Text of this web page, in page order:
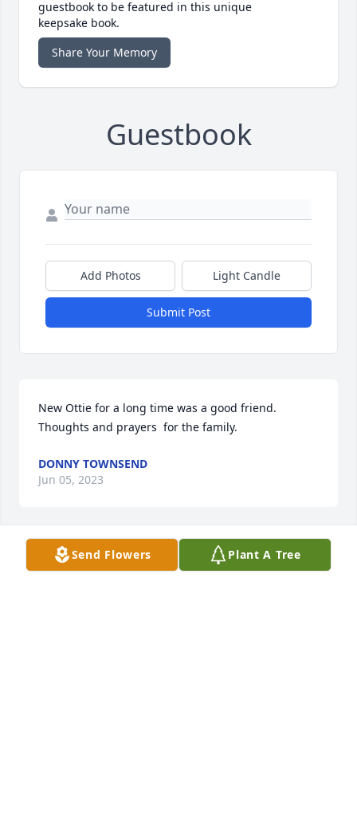
guestbook to be featured in this unique
keepsake book.
Share Your Memory
Guestbook
Add Photos Light Candle
Submit Post
New Ottie for a long time was a good friend.
Thoughts and prayers  for the family.
DONNY TOWNSEND
Jun 05, 2023
Send Flowers Plant A Tree